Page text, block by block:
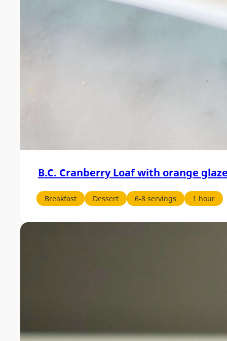
B.C. Cranberry Loaf with orange
Breakfast Dessert 6-8 servings 1 hour